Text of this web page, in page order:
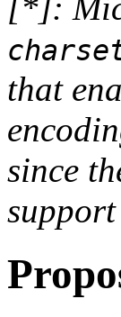
that
since